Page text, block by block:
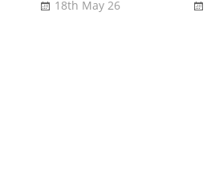
18th May 26